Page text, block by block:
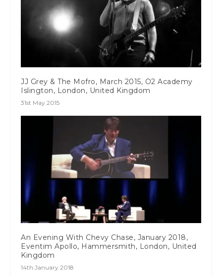
JJ Grey & The Mofro, March 2015, O2 Academy
Islington, London, United Kingdom
31st May 2015
An Evening With Chevy Chase, January 2018,
Eventim Apollo, Hammersmith, London, United
Kingdom
14th January 2018